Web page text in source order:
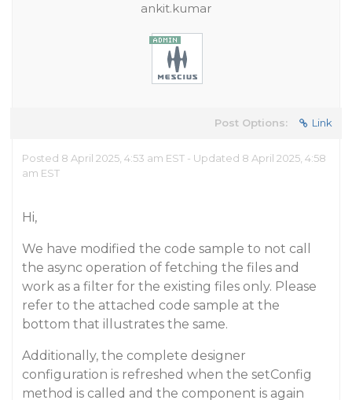
ankit.kumar
Post Options: Link
Posted 8 April 2025, 4:53 am EST - Updated 8 April 2025, 4:58
am EST
Hi,
We have modified the code sample to not call
the async operation of fetching the files and
work as a filter for the existing files only. Please
refer to the attached code sample at the
bottom that illustrates the same.
Additionally, the complete designer
configuration is refreshed when the setConfig
method is called and the component is again